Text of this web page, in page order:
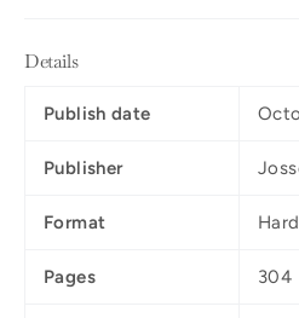
Details
Publish date
Publisher
Format
Pages 304